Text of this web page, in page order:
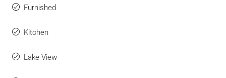
Furnished
Kitchen
Lake View